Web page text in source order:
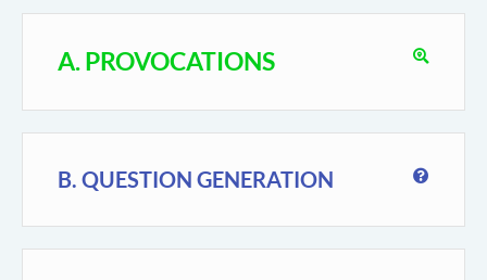
A. PROVOCATIONS
B. QUESTION GENERATION